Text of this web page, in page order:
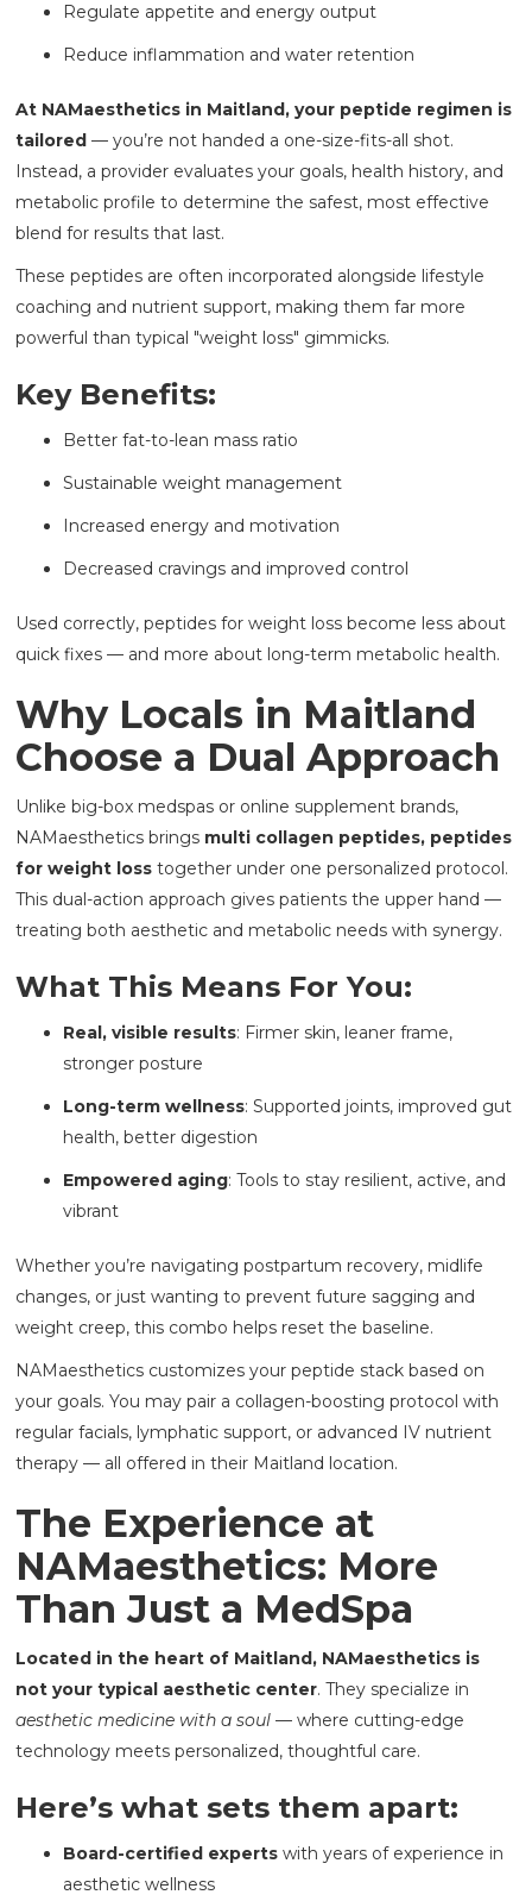
Regulate appetite and energy output
Reduce inflammation and water retention
At NAMaesthetics in Maitland, your peptide regimen is
tailored — you’re not handed a one-size-fits-all shot.
Instead, a provider evaluates your goals, health history, and
metabolic profile to determine the safest, most effective
blend for results that last.
These peptides are often incorporated alongside lifestyle
coaching and nutrient support, making them far more
powerful than typical "weight loss" gimmicks.
Key Benefits:
Better fat-to-lean mass ratio
Sustainable weight management
Increased energy and motivation
Decreased cravings and improved control
Used correctly, peptides for weight loss become less about
quick fixes — and more about long-term metabolic health.
Why Locals in Maitland
Choose a Dual Approach
Unlike big-box medspas or online supplement brands,
NAMaesthetics brings multi collagen peptides, peptides
for weight loss together under one personalized protocol.
This dual-action approach gives patients the upper hand —
treating both aesthetic and metabolic needs with synergy.
What This Means For You:
Real, visible results: Firmer skin, leaner frame,
stronger posture
Long-term wellness: Supported joints, improved gut
health, better digestion
Empowered aging: Tools to stay resilient, active, and
vibrant
Whether you’re navigating postpartum recovery, midlife
changes, or just wanting to prevent future sagging and
weight creep, this combo helps reset the baseline.
NAMaesthetics customizes your peptide stack based on
your goals. You may pair a collagen-boosting protocol with
regular facials, lymphatic support, or advanced IV nutrient
therapy — all offered in their Maitland location.
The Experience at
NAMaesthetics: More
Than Just a MedSpa
Located in the heart of Maitland, NAMaesthetics is
not your typical aesthetic center. They specialize in
aesthetic medicine with a soul — where cutting-edge
technology meets personalized, thoughtful care.
Here’s what sets them apart:
Board-certified experts with years of experience in
aesthetic wellness